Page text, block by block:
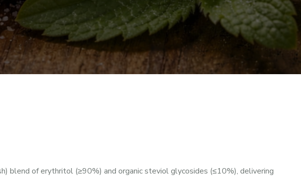
blend of erythritol (≥90%) and organic steviol glycosides (≤10%), delivering